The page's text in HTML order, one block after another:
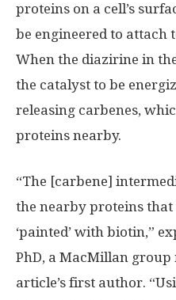
proteins on a cell’s
be engineered to
When the diazirine in
the catalyst to be
releasing carbenes,
proteins nearby.
“The [carbene]
the nearby proteins that
‘painted’ with biotin,”
PhD, a MacMillan group
article’s first author.